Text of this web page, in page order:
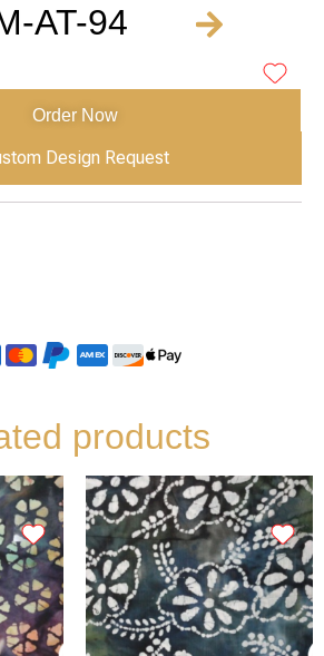
AT-94
Order Now
Design Request
products